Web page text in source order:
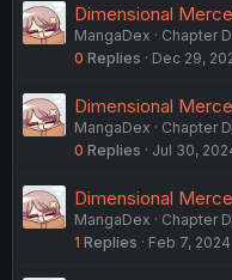
Dimensional
MangaDex
Chapter
0 Replies Dec 29,
Dimensional
MangaDex
Chapter
0 Replies Jul 30,
Dimensional
MangaDex
Chapter
1 Replies Feb 7, 2024